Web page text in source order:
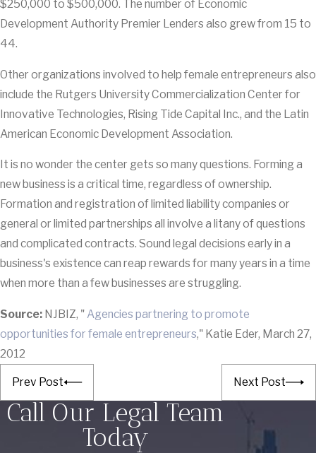
$250,000 to $500,000. The number of Economic
Development Authority Premier Lenders also grew from 15 to
44.
Other organizations involved to help female entrepreneurs also
include the Rutgers University Commercialization Center for
Innovative Technologies, Rising Tide Capital Inc., and the Latin
American Economic Development Association.
It is no wonder the center gets so many questions. Forming a
new business is a critical time, regardless of ownership.
Formation and registration of limited liability companies or
general or limited partnerships all involve a litany of questions
and complicated contracts. Sound legal decisions early in a
business's existence can reap rewards for many years in a time
when more than a few businesses are struggling.
Source: NJBIZ, " Agencies partnering to promote
opportunities for female entrepreneurs," Katie Eder, March 27,
2012
Prev Post Next Post
Call Our Legal Team
Today